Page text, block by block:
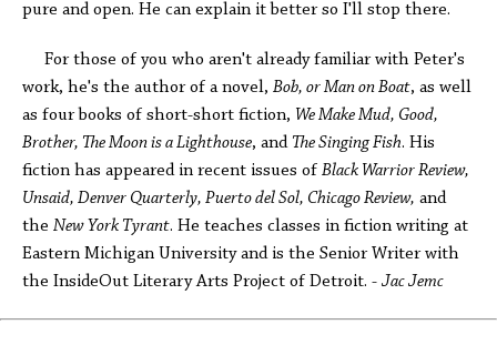
pure and open. He can explain it better so I'll stop there.
For those of you who aren't already familiar with Peter's
work, he's the author of a novel, Bob, or Man on Boat, as well
as four books of short-short fiction, We Make Mud, Good,
Brother, The Moon is a Lighthouse, and The Singing Fish. His
fiction has appeared in recent issues of Black Warrior Review,
Unsaid, Denver Quarterly, Puerto del Sol, Chicago Review, and
the New York Tyrant. He teaches classes in fiction writing at
Eastern Michigan University and is the Senior Writer with
the InsideOut Literary Arts Project of Detroit. - Jac Jemc